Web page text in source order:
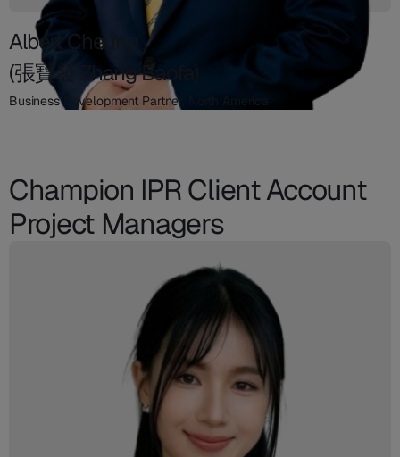
Albert Cheung
(張寶發 Zhang Baofa)
Business Development Partner, North America
Champion IPR Client Account
Project Managers